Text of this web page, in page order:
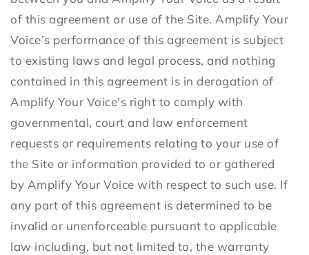
of this agreement or use of the Site. Amplify Your
Voice’s performance of this agreement is subject
to existing laws and legal process, and nothing
contained in this agreement is in derogation of
Amplify Your Voice’s right to comply with
governmental, court and law enforcement
requests or requirements relating to your use of
the Site or information provided to or gathered
by Amplify Your Voice with respect to such use. If
any part of this agreement is determined to be
invalid or unenforceable pursuant to applicable
law including, but not limited to, the warranty